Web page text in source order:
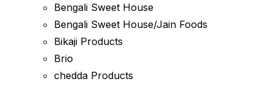
Bengali Sweet House
Bengali Sweet House/Jain Foods
Bikaji Products
Brio
chedda Products